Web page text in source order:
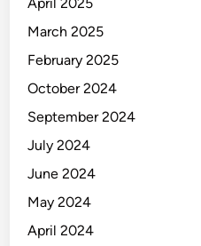
March 2025
February 2025
October 2024
September 2024
July 2024
June 2024
May 2024
April 2024